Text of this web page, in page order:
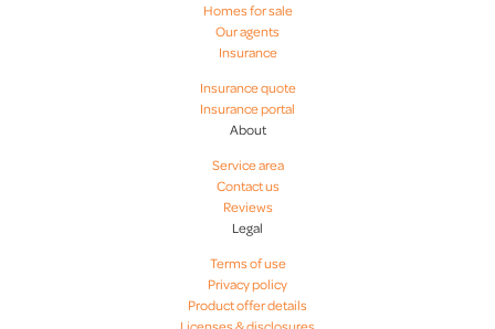
Homes for sale
Our agents
Insurance
Insurance quote
Insurance portal
About
Service area
Contact us
Reviews
Legal
Terms of use
Privacy policy
Product offer details
Licenses & disclosures